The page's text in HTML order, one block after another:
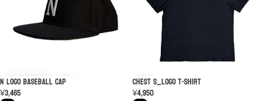
N Logo Baseball Cap
¥3,465
CHEST S_LOGO T-shirt
¥4,950